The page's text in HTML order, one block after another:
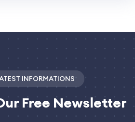
INFORMATIONS
Free Newsletter